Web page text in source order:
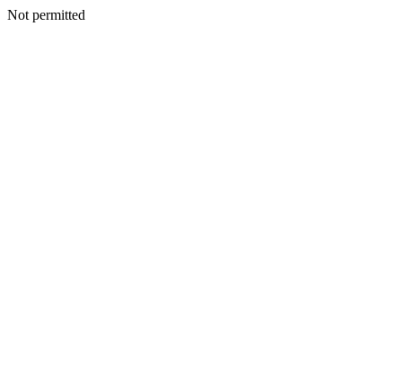
Not permitted